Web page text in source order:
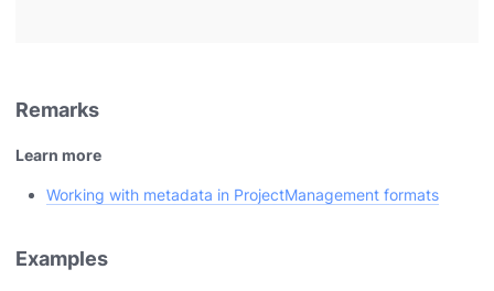
Remarks
Learn more
Working with metadata in ProjectManagement formats
Examples